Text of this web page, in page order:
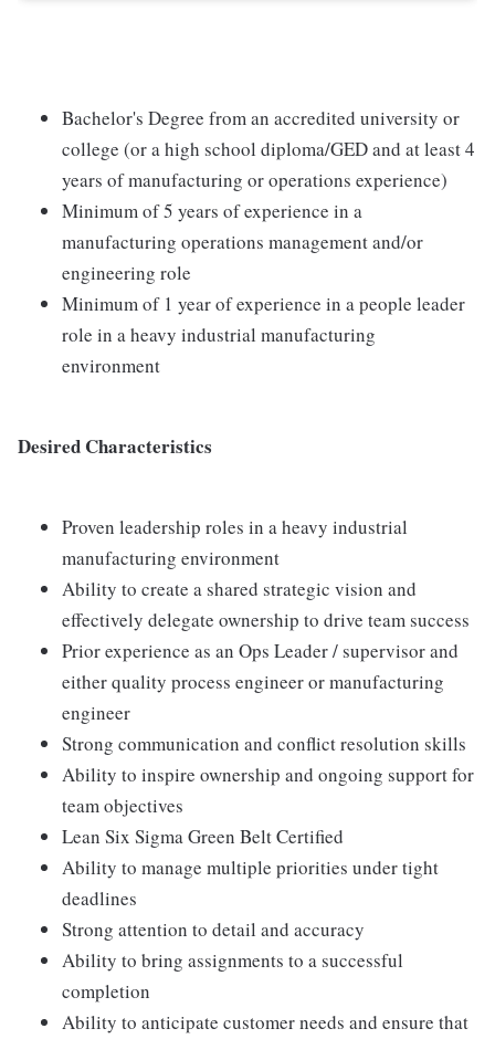
Bachelor's Degree from an accredited university or
college (or a high school diploma/GED and at least 4
years of manufacturing or operations experience)
Minimum of 5 years of experience in a
manufacturing operations management and/or
engineering role
Minimum of 1 year of experience in a people leader
role in a heavy industrial manufacturing
environment
Desired Characteristics
Proven leadership roles in a heavy industrial
manufacturing environment
Ability to create a shared strategic vision and
effectively delegate ownership to drive team success
Prior experience as an Ops Leader / supervisor and
either quality process engineer or manufacturing
engineer
Strong communication and conflict resolution skills
Ability to inspire ownership and ongoing support for
team objectives
Lean Six Sigma Green Belt Certified
Ability to manage multiple priorities under tight
deadlines
Strong attention to detail and accuracy
Ability to bring assignments to a successful
completion
Ability to anticipate customer needs and ensure that